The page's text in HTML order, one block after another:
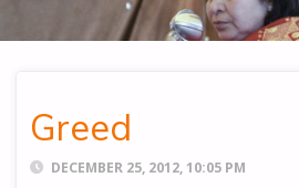
Greed
DECEMBER 25, 2012, 10:05 PM